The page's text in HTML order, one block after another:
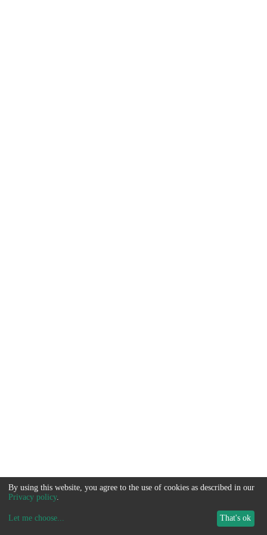
By using this website, you agree to the use of cookies as described in our
Privacy policy.
Let me choose... That's ok